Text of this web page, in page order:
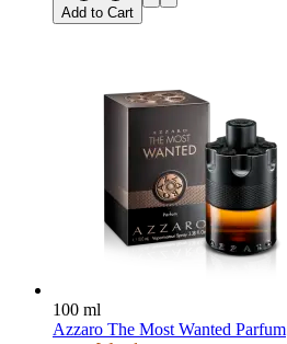
Add to Cart
100 ml
Azzaro The Most Wanted Parfum